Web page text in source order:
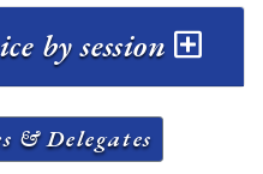
by session
& Delegates